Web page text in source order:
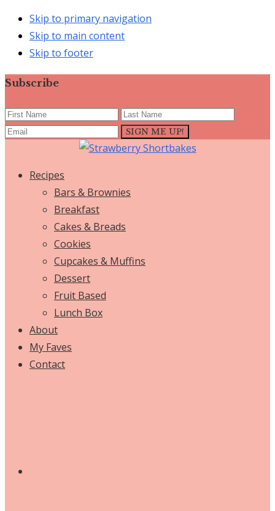
Skip to primary navigation
Skip to main content
Skip to footer
Subscribe
Recipes
Bars & Brownies
Breakfast
Cakes & Breads
Cookies
Cupcakes & Muffins
Dessert
Fruit Based
Lunch Box
About
My Faves
Contact